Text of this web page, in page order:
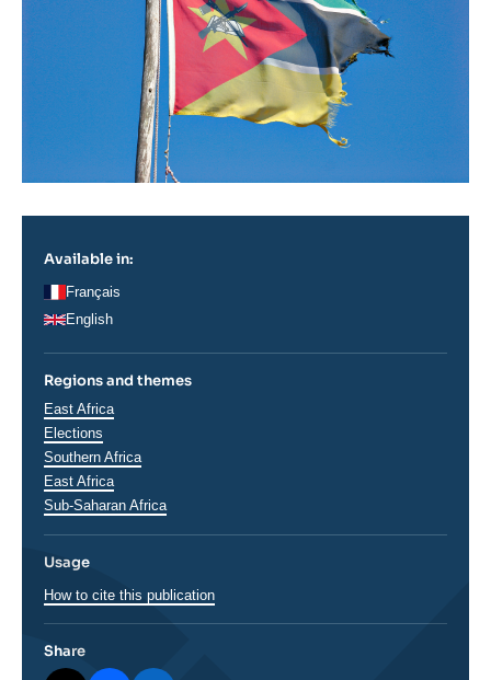
Available in:
Français
English
Regions and themes
Thématiques
analyses
East Africa
Elections
Régions
Southern Africa
East Africa
Sub-Saharan Africa
Usage
How to cite this publication
Share